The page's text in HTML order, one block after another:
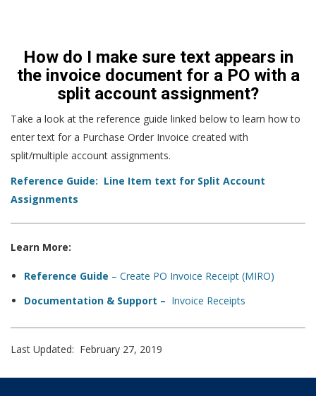
How do I make sure text appears in
the invoice document for a PO with a
split account assignment?
Take a look at the reference guide linked below to learn how to
enter text for a Purchase Order Invoice created with
split/multiple account assignments.
Reference Guide: Line Item text for Split Account
Assignments
Learn More:
Reference Guide – Create PO Invoice Receipt (MIRO)
Documentation & Support – Invoice Receipts
Last Updated: February 27, 2019